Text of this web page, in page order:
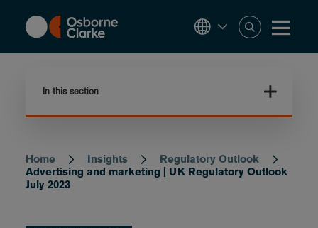
content
In this section
Breadcrumb
Home Insights
Regulatory Outlook
Advertising and marketing | UK Regulatory Outlook
July 2023